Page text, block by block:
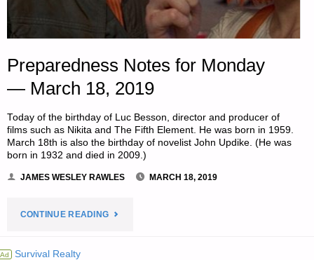
Preparedness Notes for Monday
— March 18, 2019
Today of the birthday of Luc Besson, director and producer of
films such as Nikita and The Fifth Element. He was born in 1959.
March 18th is also the birthday of novelist John Updike. (He was
born in 1932 and died in 2009.)
JAMES WESLEY RAWLES MARCH 18, 2019
CONTINUE READING"PREPAREDNESS
Ad Survival Realty